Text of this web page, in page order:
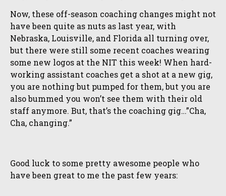
Now, these off-season coaching changes might not
have been quite as nuts as last year, with
Nebraska, Louisville, and Florida all turning over,
but there were still some recent coaches wearing
some new logos at the NIT this week! When hard-
working assistant coaches get a shot at a new gig,
you are nothing but pumped for them, but you are
also bummed you won’t see them with their old
staff anymore. But, that’s the coaching gig…”Cha,
Cha, changing.”
Good luck to some pretty awesome people who
have been great to me the past few years: